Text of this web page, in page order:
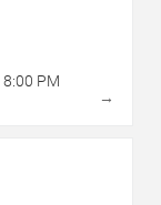
8:00 PM
→